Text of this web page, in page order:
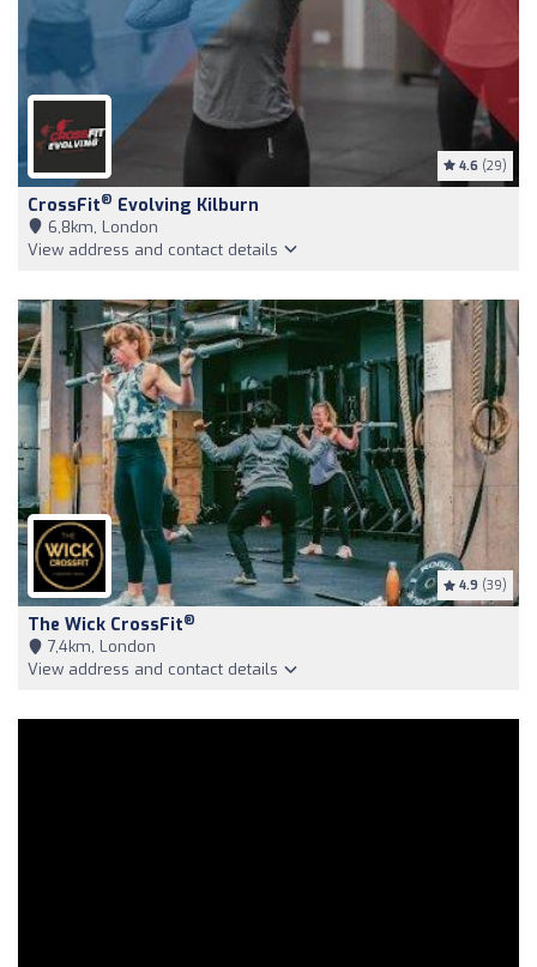
4.6 (29)
CrossFit® Evolving Kilburn
6,8km, London
View address and contact details
4.9 (39)
The Wick CrossFit®
7,4km, London
View address and contact details